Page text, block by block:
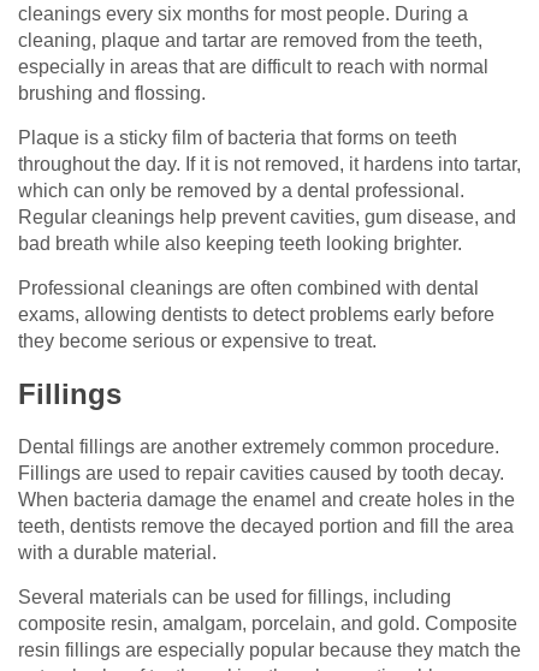
cleanings every six months for most people. During a
cleaning, plaque and tartar are removed from the teeth,
especially in areas that are difficult to reach with normal
brushing and flossing.
Plaque is a sticky film of bacteria that forms on teeth
throughout the day. If it is not removed, it hardens into tartar,
which can only be removed by a dental professional.
Regular cleanings help prevent cavities, gum disease, and
bad breath while also keeping teeth looking brighter.
Professional cleanings are often combined with dental
exams, allowing dentists to detect problems early before
they become serious or expensive to treat.
Fillings
Dental fillings are another extremely common procedure.
Fillings are used to repair cavities caused by tooth decay.
When bacteria damage the enamel and create holes in the
teeth, dentists remove the decayed portion and fill the area
with a durable material.
Several materials can be used for fillings, including
composite resin, amalgam, porcelain, and gold. Composite
resin fillings are especially popular because they match the